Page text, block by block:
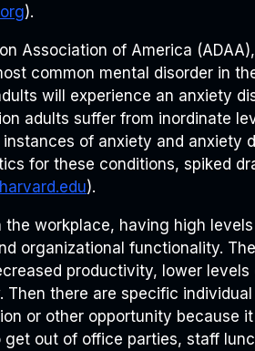
).
Association of America
common mental disorder in
will experience an anxiety
adults suffer from inordinate
of anxiety and anxiety
for these conditions, spiked
harvard.edu).
workplace, having high
organizational functionality.
productivity, lower levels
there are specific
or other opportunity because
out of office parties, staff